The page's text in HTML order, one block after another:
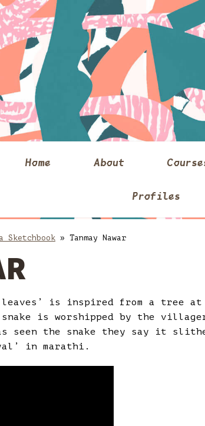
Home About
Profiles
» Tanmay Nawar
leaves’ is inspired from a tree
is worshipped by the
seen the snake they say it
in marathi.